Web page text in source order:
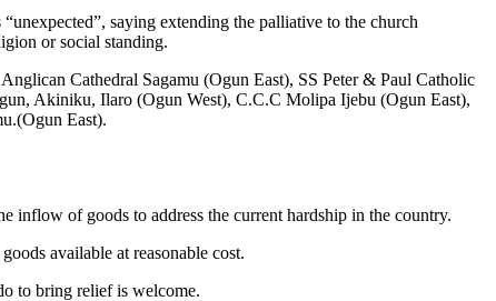
saying extending the palliative to the church
or social standing.
Cathedral Sagamu (Ogun East), SS Peter & Paul Catholic
Akiniku, Ilaro (Ogun West), C.C.C Molipa Ijebu (Ogun East),
East).
inflow of goods to address the current hardship in the country.
available at reasonable cost.
to bring relief is welcome.